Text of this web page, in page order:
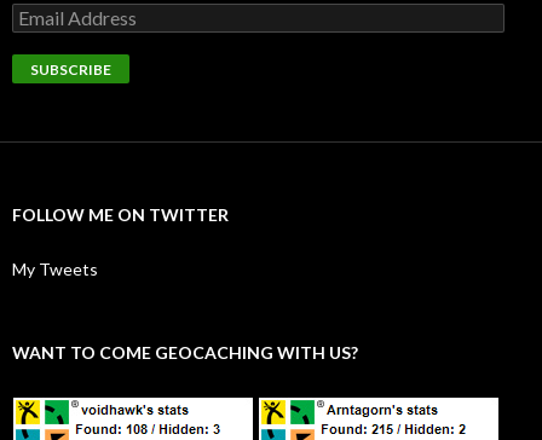
Email
Address
SUBSCRIBE
FOLLOW ME ON TWITTER
My Tweets
WANT TO COME GEOCACHING WITH US?